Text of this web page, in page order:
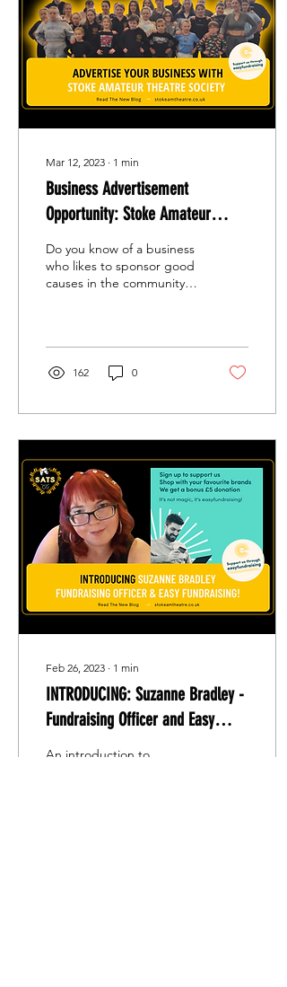
Mar 12, 2023 ∙ 1 min
Business Advertisement
Opportunity: Stoke Amateur
Theatre Society (S.A.T.S) -
Wonderland Dreams
Do you know of a business
who likes to sponsor good
causes in the community?
162 0
Feb 26, 2023 ∙ 1 min
INTRODUCING: Suzanne Bradley -
Fundraising Officer and Easy
Fundraising!
An introduction to